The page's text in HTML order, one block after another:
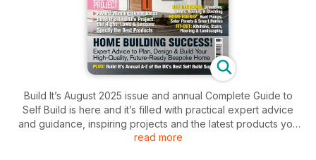
Build It’s August 2025 issue and annual Complete Guide to
Self Build is here and it’s filled with practical expert advice
and guidance, inspiring projects and the latest products you
need to ensure your dream home building, renovation or
read more